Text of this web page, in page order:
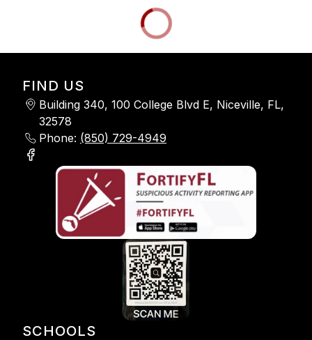
FIND US
Building 340, 100 College Blvd E, Niceville, FL,
32578
Phone: (850) 729-4949
SCHOOLS